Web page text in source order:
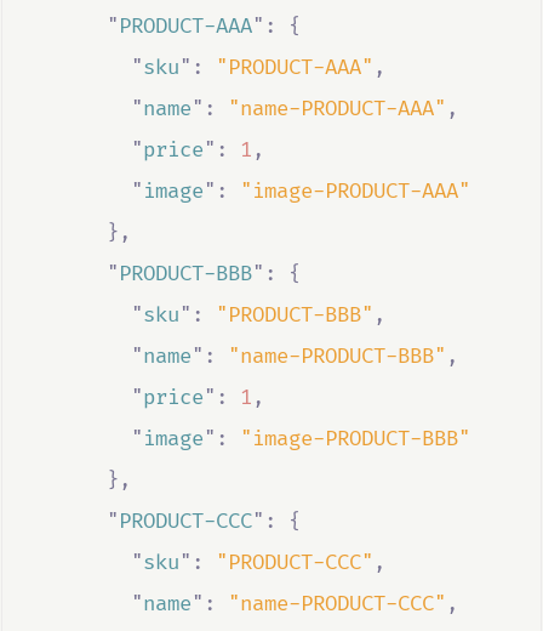
"PRODUCT-AAA" :
{
"sku" : "PRODUCT-AAA" ,
"name" : "name-PRODUCT-AAA" ,
"price" : 1 ,
"image" :
"image-PRODUCT-AAA"
},
"PRODUCT-BBB" :
{
"sku" : "PRODUCT-BBB" ,
"name" : "name-PRODUCT-BBB" ,
"price" : 1 ,
"image" :
"image-PRODUCT-BBB"
},
"PRODUCT-CCC" :
{
"sku" : "PRODUCT-CCC" ,
"name" : "name-PRODUCT-CCC" ,